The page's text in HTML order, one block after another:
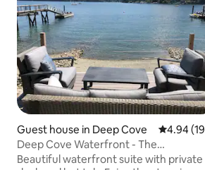
Guest house in Deep Cove 4.94 out
4.94
Deep Cove Waterfront - The
Wheelhouse
Beautiful waterfront suite with private